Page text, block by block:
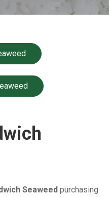
Seaweed purchasing